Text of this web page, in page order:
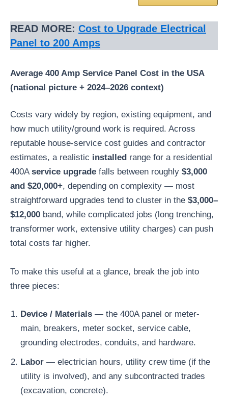
READ MORE: Cost to Upgrade Electrical
Panel to 200 Amps
Average 400 Amp Service Panel Cost in the USA
(national picture + 2024–2026 context)
Costs vary widely by region, existing equipment, and
how much utility/ground work is required. Across
reputable house-service cost guides and contractor
estimates, a realistic installed range for a residential
400Aservice upgrade falls between roughly $3,000
and $20,000+, depending on complexity — most
straightforward upgrades tend to cluster in the $3,000–
$12,000 band, while complicated jobs (long trenching,
transformer work, extensive utility charges) can push
total costs far higher.
To make this useful at a glance, break the job into
three pieces:
Device / Materials — the 400A panel or meter-
main, breakers, meter socket, service cable,
grounding electrodes, conduits, and hardware.
Labor — electrician hours, utility crew time (if the
utility is involved), and any subcontracted trades
(excavation, concrete).